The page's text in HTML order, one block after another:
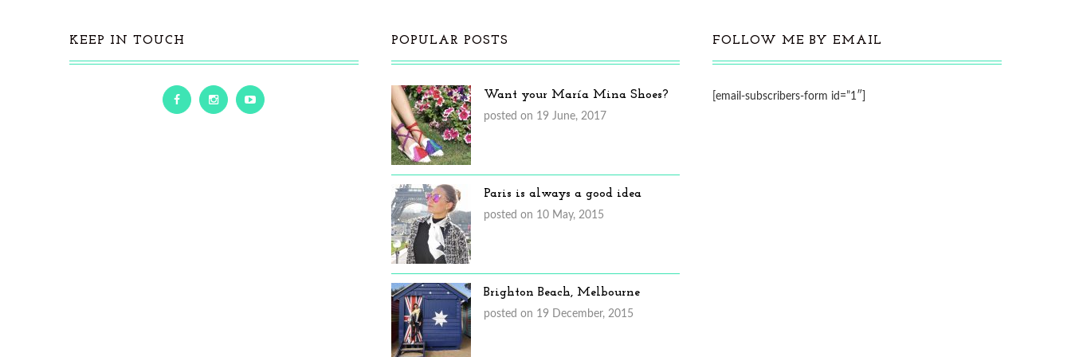
KEEP IN TOUCH POPULAR POSTS
Want your María Mina Shoes?
posted on 19 June, 2017
Paris is always a good idea
posted on 10 May, 2015
Brighton Beach, Melbourne
posted on 19 December, 2015
FOLLOW ME BY EMAIL
[email-subscribers-form id=”1″]